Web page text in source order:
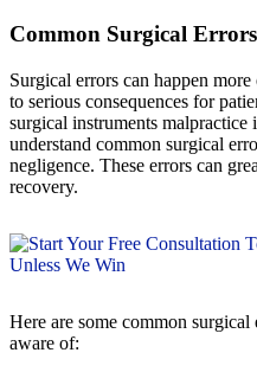
Common Surgical Errors
Surgical errors can happen
to serious consequences for
surgical instruments malpractice
understand common surgical
negligence. These errors can
recovery.
Here are some common
aware of: